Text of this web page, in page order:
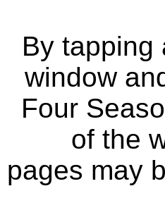
By tapping
window
Four
of the
pages may